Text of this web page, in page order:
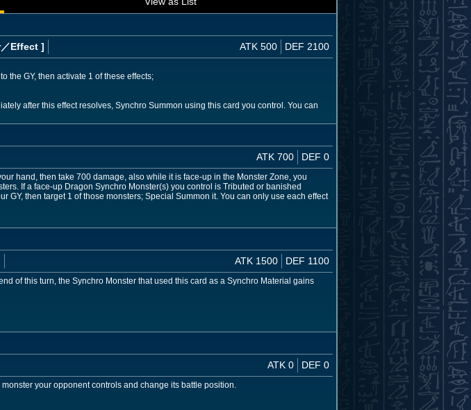
Effect ] ATK 500 DEF 2100
the GY, then activate 1 of these effects;
after this effect resolves, Synchro Summon using this card you control. You can
ATK 700 DEF 0
hand, then take 700 damage, also while it is face-up in the Monster Zone, you
If a face-up Dragon Synchro Monster(s) you control is Tributed or banished
GY, then target 1 of those monsters; Special Summon it. You can only use each effect
ATK 1500 DEF 1100
of this turn, the Synchro Monster that used this card as a Synchro Material gains
ATK 0 DEF 0
your opponent controls and change its battle position.